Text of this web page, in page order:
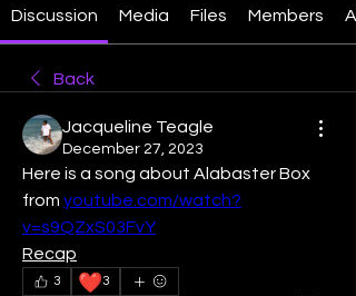
Discussion Media Files Members
Back
Jacqueline Teagle
December 27, 2023
Here is a song about Alabaster Box
from youtube.com/watch?
v=s9QZxS03FvY
Recap
3 ❤️3